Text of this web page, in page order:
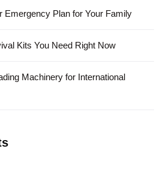
Emergency Plan for Your Family
Kits You Need Right Now
Machinery for International